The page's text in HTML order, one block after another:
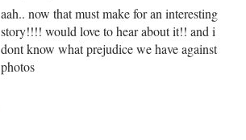
aah.. now that must make for an interesting
story!!!! would love to hear about it!! and i
dont know what prejudice we have against
photos